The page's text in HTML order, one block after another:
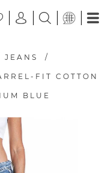
JEANS /
FIT COTTON
BLUE